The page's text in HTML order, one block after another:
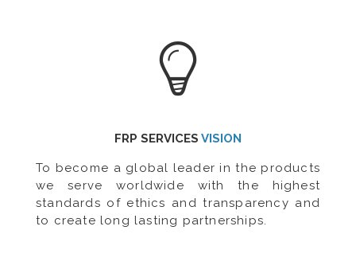
FRP SERVICES VISION
To become a global leader in the products
we serve worldwide with the highest
standards of ethics and transparency and
to create long lasting partnerships.